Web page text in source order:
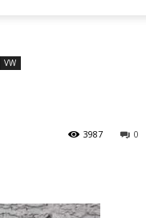
VW
0
3987